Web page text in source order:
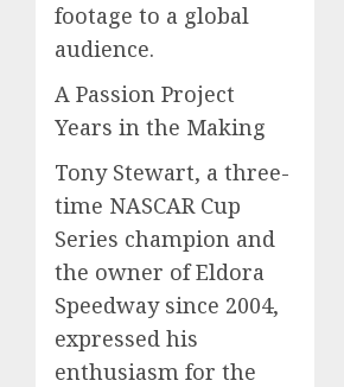
footage to a global
audience.
A Passion Project
Years in the Making
Tony Stewart, a three-
time NASCAR Cup
Series champion and
the owner of Eldora
Speedway since 2004,
expressed his
enthusiasm for the